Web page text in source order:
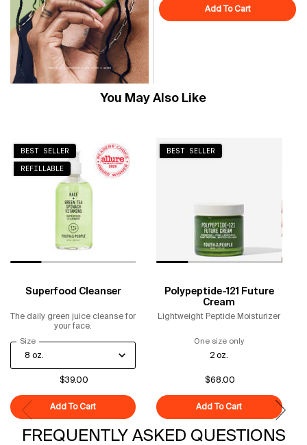
Add To CartYouthscreen™
You May Also Like
BEST SELLER
REFILLABLE
Superfood Cleanser
The daily green juice cleanse for
your face.
Select a
Size for Superfood Cleanser
$39.00
Add To Cart Superfood Cleanser
BEST SELLER
Polypeptide-121 Future
Cream
Lightweight Peptide Moisturizer
One size only
2 oz.
$68.00
Add To Cart Polypeptide-
FREQUENTLY ASKED QUESTIONS